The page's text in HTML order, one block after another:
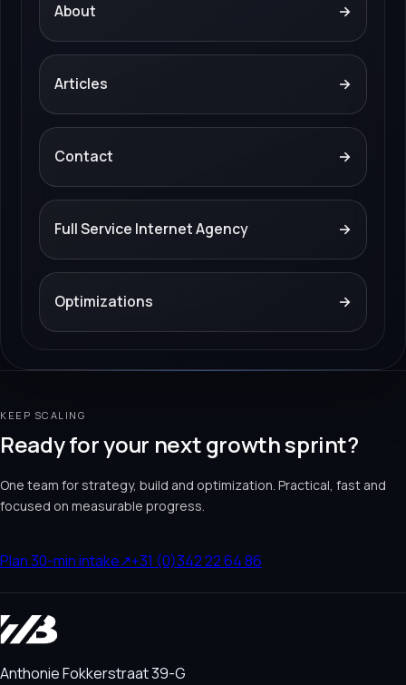
About →
Articles →
Contact →
Full Service Internet Agency →
Optimizations →
KEEP SCALING
Ready for your next growth sprint?
One team for strategy, build and optimization. Practical, fast and
focused on measurable progress.
Plan 30-min intake↗+31 (0)342 22 64 86
Anthonie Fokkerstraat 39-G